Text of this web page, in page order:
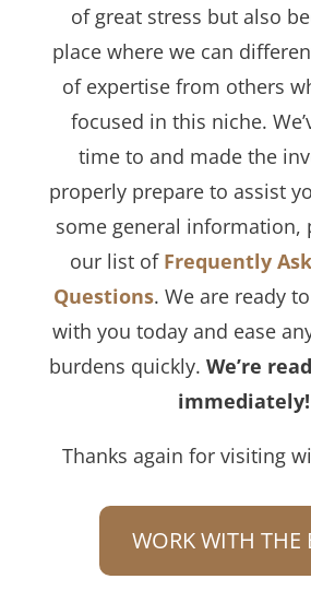
of great stress but also
place where we can
of expertise from others
focused in this niche.
time to and made the
properly prepare to assist
some general information,
our list of Frequently
Questions. We are ready
with you today and ease
burdens quickly. We’re
immediately!
Thanks again for visiting
WORK WITH THE